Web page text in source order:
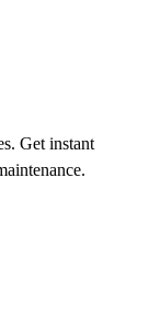
Get instant